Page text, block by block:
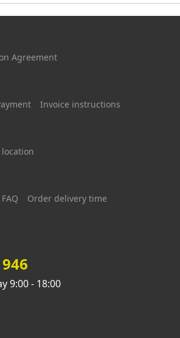
Agreement
Invoice instructions
location
FAQ
Order delivery time
9:00 - 18:00